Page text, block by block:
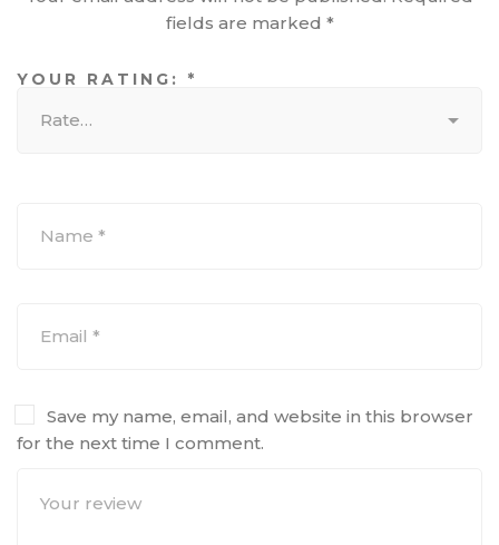
fields are marked *
YOUR RATING: *
Save my name, email, and website in this browser
for the next time I comment.